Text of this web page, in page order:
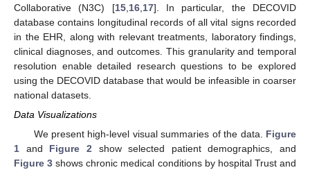
Collaborative (N3C) [15, 16, 17]. In particular, the DECOVID
database contains longitudinal records of all vital signs recorded
in the EHR, along with relevant treatments, laboratory findings,
clinical diagnoses, and outcomes. This granularity and temporal
resolution enable detailed research questions to be explored
using the DECOVID database that would be infeasible in coarser
national datasets.
Data Visualizations
We present high-level visual summaries of the data. Figure
1 and Figure 2 show selected patient demographics, and
Figure 3 shows chronic medical conditions by hospital Trust and